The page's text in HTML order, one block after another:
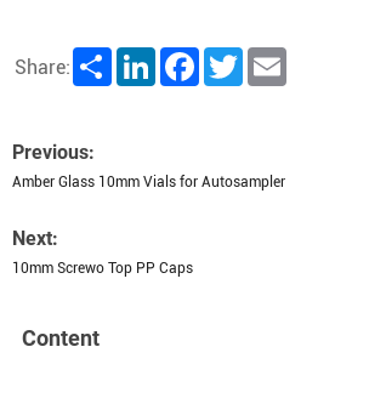
Share: Share LinkedInFacebookTwitter
Previous:
Amber Glass 10mm Vials for Autosampler
Next:
10mm Screwo Top PP Caps
Content